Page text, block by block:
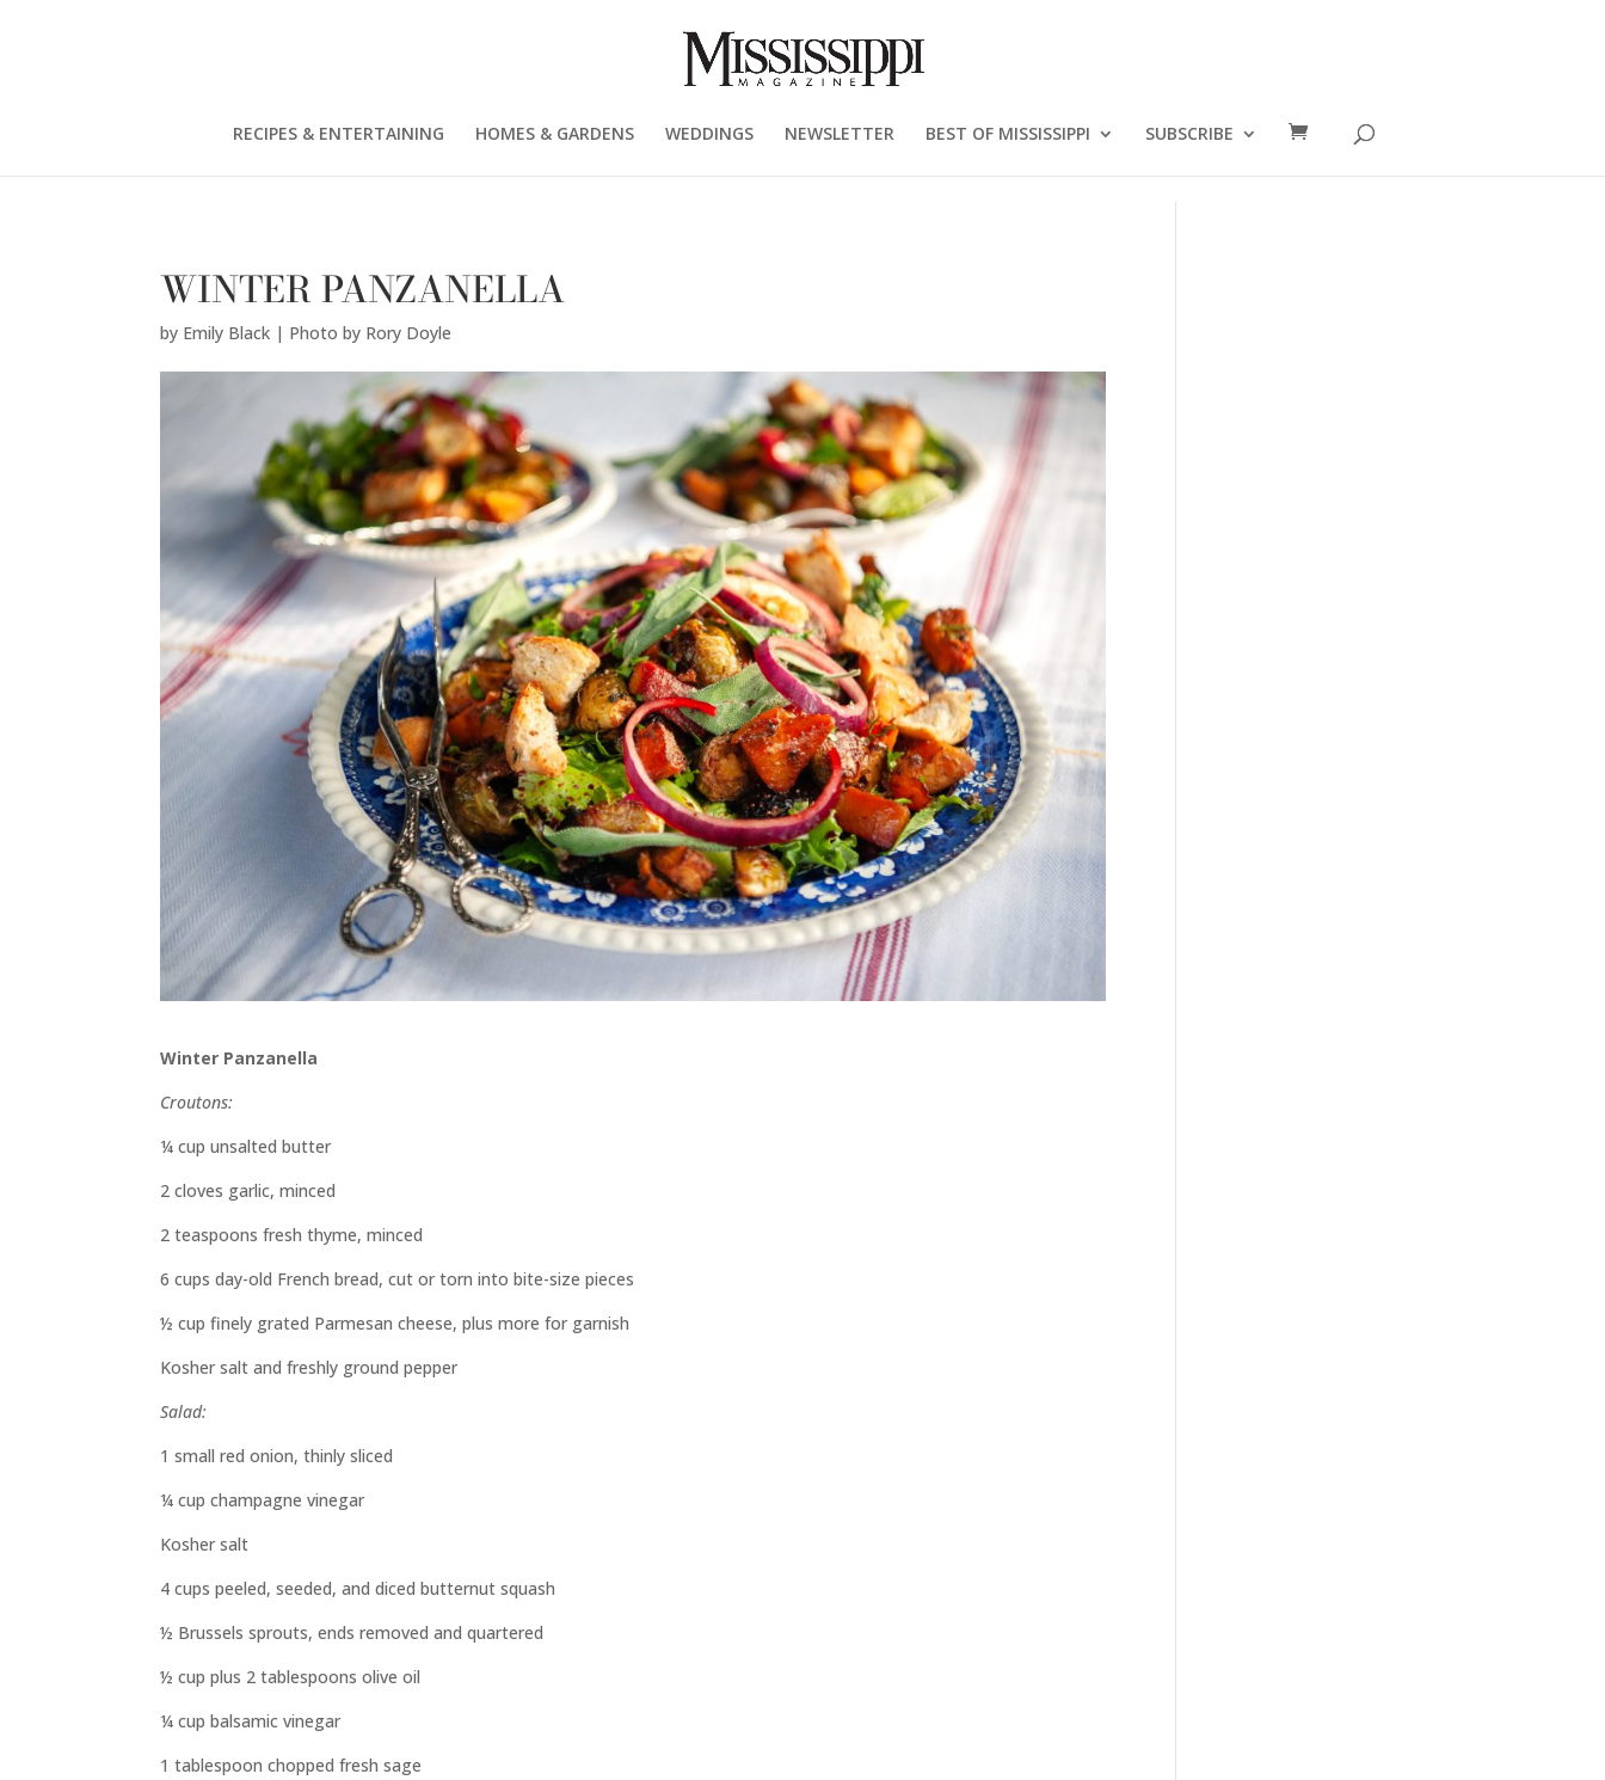
RECIPES & ENTERTAINING HOMES & GARDENS WEDDINGS NEWSLETTER BEST OF MISSISSIPPI SUBSCRIBE
WINTER PANZANELLA
by Emily Black | Photo by Rory Doyle
Winter Panzanella
Croutons:
¼ cup unsalted butter
2 cloves garlic, minced
2 teaspoons fresh thyme, minced
6 cups day-old French bread, cut or torn into bite-size pieces
½ cup finely grated Parmesan cheese, plus more for garnish
Kosher salt and freshly ground pepper
Salad:
1 small red onion, thinly sliced
¼ cup champagne vinegar
Kosher salt
4 cups peeled, seeded, and diced butternut squash
½ Brussels sprouts, ends removed and quartered
½ cup plus 2 tablespoons olive oil
¼ cup balsamic vinegar
1 tablespoon chopped fresh sage